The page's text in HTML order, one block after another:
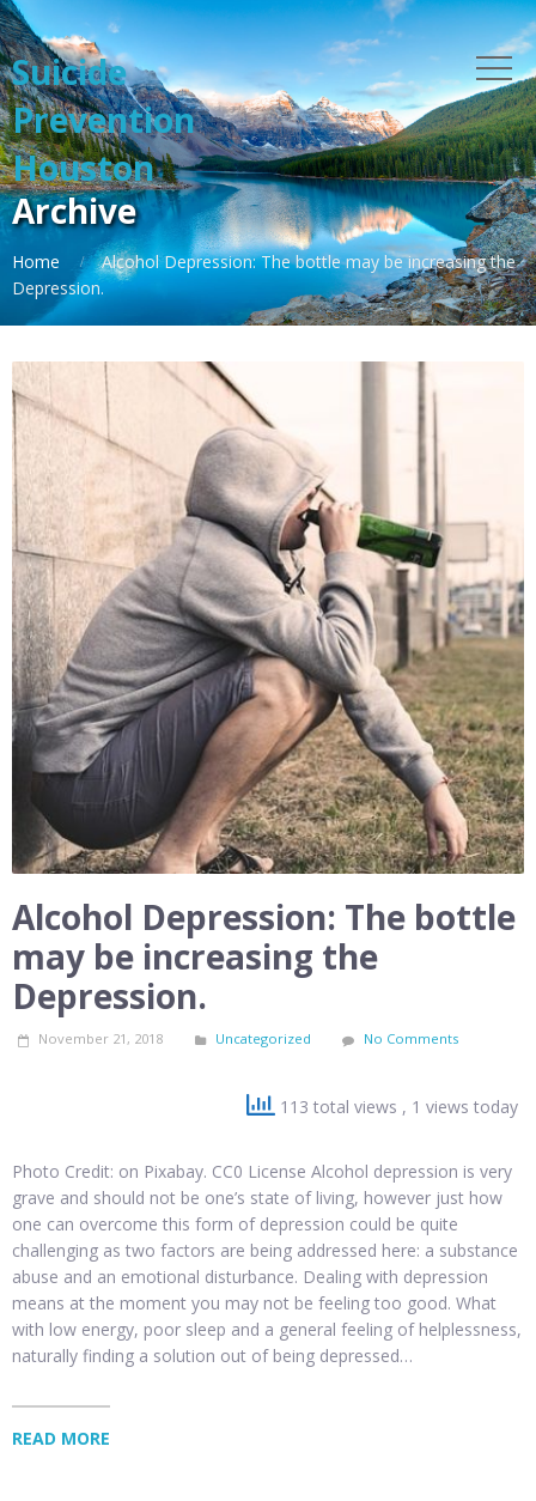
Suicide
Prevention
Houston
Archive
Home
Alcohol Depression: The bottle may be increasing the
Depression.
Alcohol Depression: The bottle
may be increasing the
Depression.
November 21, 2018 Uncategorized No Comments
113 total views , 1 views today
Photo Credit: on Pixabay. CC0 License Alcohol depression is very
grave and should not be one’s state of living, however just how
one can overcome this form of depression could be quite
challenging as two factors are being addressed here: a substance
abuse and an emotional disturbance. Dealing with depression
means at the moment you may not be feeling too good. What
with low energy, poor sleep and a general feeling of helplessness,
naturally finding a solution out of being depressed…
READ MORE